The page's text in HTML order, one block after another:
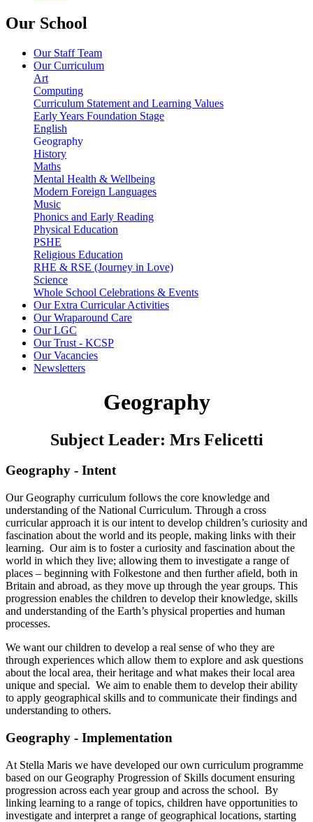
Our School
Our Staff Team
Our Curriculum
Art
Computing
Curriculum Statement and Learning Values
Early Years Foundation Stage
English
Geography
History
Maths
Mental Health & Wellbeing
Modern Foreign Languages
Music
Phonics and Early Reading
Physical Education
PSHE
Religious Education
RHE & RSE (Journey in Love)
Science
Whole School Celebrations & Events
Our Extra Curricular Activities
Our Wraparound Care
Our LGC
Our Trust - KCSP
Our Vacancies
Newsletters
Geography
Subject Leader: Mrs Felicetti
Geography - Intent
Our Geography curriculum follows the core knowledge and
understanding of the National Curriculum. Through a cross
curricular approach it is our intent to develop children’s curiosity and
fascination about the world and its people, making links with their
learning. Our aim is to foster a curiosity and fascination about the
world in which they live; allowing them to investigate a range of
places – beginning with Folkestone and then further afield, both in
Britain and abroad, as they move up through the year groups. This
progression enables the children to develop their knowledge, skills
and understanding of the Earth’s physical properties and human
processes.
We want our children to develop a real sense of who they are
through experiences which allow them to explore and ask questions
about the local area, their heritage and what makes their local area
unique and special. We aim to enable them to develop their ability
to apply geographical skills and to communicate their findings and
understanding to others.
Geography - Implementation
At Stella Maris we have developed our own curriculum programme
based on our Geography Progression of Skills document ensuring
progression across each year group and across the school. By
linking learning to a range of topics, children have opportunities to
investigate and interpret a range of geographical locations, starting